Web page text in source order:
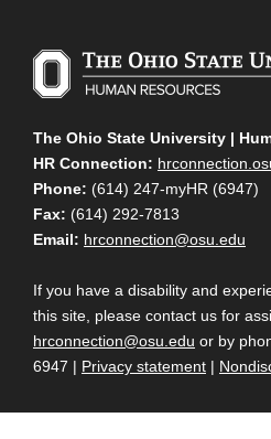
The Ohio State University |
HR Connection:
Phone: (614) 247-myHR (6947)
Fax: (614) 292-7813
Email: hrconnection@osu.edu
If you have a disability and
this site, please contact us for
hrconnection@osu.edu or by
6947 | Privacy statement |